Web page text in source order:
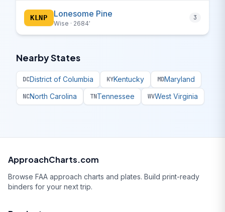
KLNP Lonesome Pine
Wise · 2684′
3
Nearby States
DCDistrict of Columbia KYKentucky MDMaryland
NCNorth Carolina TNTennessee WVWest Virginia
ApproachCharts.com
Browse FAA approach charts and plates. Build print-ready
binders for your next trip.